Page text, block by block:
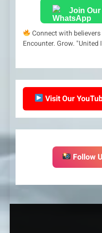
Join
Connect with
Encounter. Grow. "United
Visit Our
Follow